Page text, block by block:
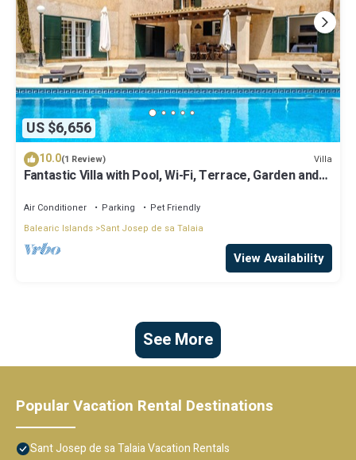
US $6,656
10.0(1 Review) Villa
Fantastic Villa with Pool, Wi-Fi, Terrace, Garden and
Air Conditioner Parking
Pet Friendly
Balearic Islands Sant Josep de sa Talaia
View Availability
See More
Popular Vacation Rental Destinations
Sant Josep de sa Talaia Vacation Rentals